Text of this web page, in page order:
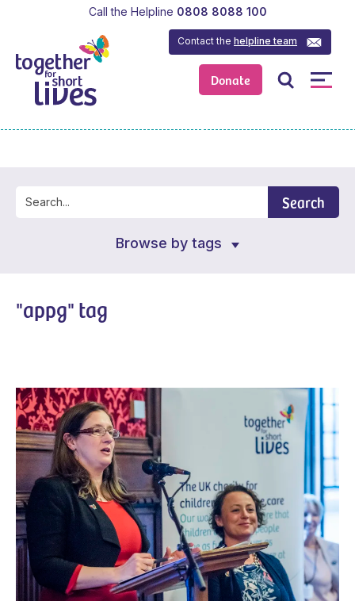
Donate
Contact thehelpline team
Call the Helpline 0808 8088 100
Search
Browse by tags
"appg" tag